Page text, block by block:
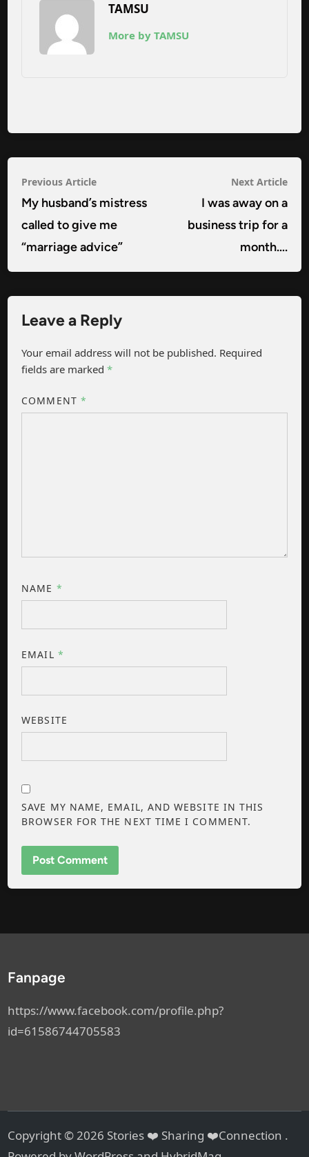
TAMSU
More by TAMSU
Post
navigation
Previous ArticlePrevious
article:
My husband’s mistress
called to give me
“marriage advice”
Next Article
I was away on a
business trip for a
month….
Leave a Reply
Your email address will not be published. Required
fields are marked*
COMMENT *
NAME *
EMAIL *
WEBSITE
SAVE MY NAME, EMAIL, AND WEBSITE IN THIS
BROWSER FOR THE NEXT TIME I COMMENT.
Fanpage
https://www.facebook.com/profile.php?
id=61586744705583
Copyright © 2026 Stories ❤️ Sharing ❤️Connection .